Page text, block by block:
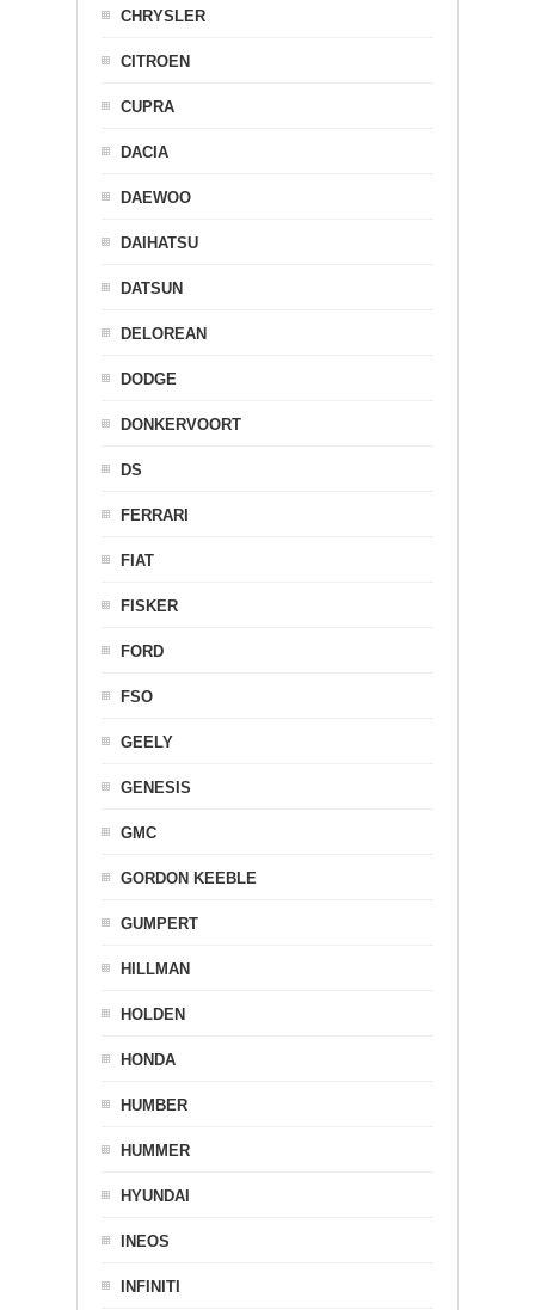
CHRYSLER
CITROEN
CUPRA
DACIA
DAEWOO
DAIHATSU
DATSUN
DELOREAN
DODGE
DONKERVOORT
DS
FERRARI
FIAT
FISKER
FORD
FSO
GEELY
GENESIS
GMC
GORDON KEEBLE
GUMPERT
HILLMAN
HOLDEN
HONDA
HUMBER
HUMMER
HYUNDAI
INEOS
INFINITI